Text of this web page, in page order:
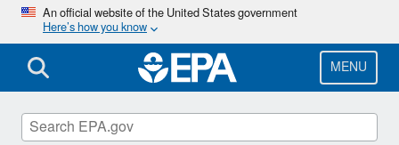
Skip
main
content
An official website of the United States government
Here’s how you know
MENU
Cross-Media Electronic Reporting Rule